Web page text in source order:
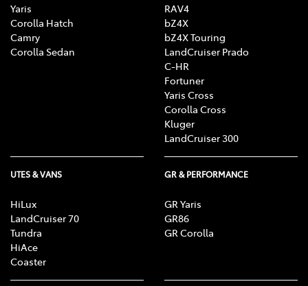
Yaris
Corolla Hatch
Camry
Corolla Sedan
RAV4
bZ4X
bZ4X Touring
LandCruiser Prado
C-HR
Fortuner
Yaris Cross
Corolla Cross
Kluger
LandCruiser 300
UTES & VANS
HiLux
LandCruiser 70
Tundra
HiAce
Coaster
GR & PERFORMANCE
GR Yaris
GR86
GR Corolla